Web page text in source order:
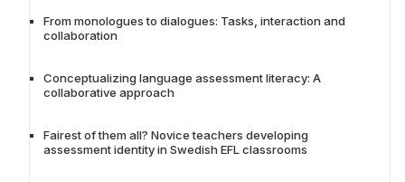
From monologues to dialogues: Tasks, interaction and
collaboration
Conceptualizing language assessment literacy: A
collaborative approach
Fairest of them all? Novice teachers developing
assessment identity in Swedish EFL classrooms